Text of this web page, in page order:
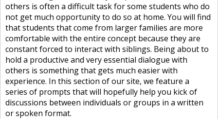
others is often a difficult task for some students who do
not get much opportunity to do so at home. You will find
that students that come from larger families are more
comfortable with the entire concept because they are
constant forced to interact with siblings. Being about to
hold a productive and very essential dialogue with
others is something that gets much easier with
experience. In this section of our site, we feature a
series of prompts that will hopefully help you kick of
discussions between individuals or groups in a written
or spoken format.